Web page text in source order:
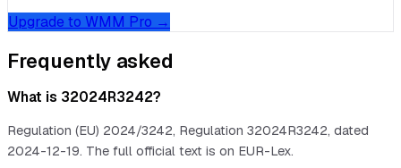
Upgrade to WMM Pro →
Frequently asked
What is 32024R3242?
Regulation (EU) 2024/3242, Regulation 32024R3242, dated
2024-12-19. The full official text is on EUR-Lex.